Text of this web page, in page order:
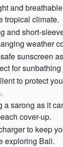
and
tropical climate.
and short-
weather
sunscreen
for
to protect
a sarong as it
cover-up.
to keep
exploring Bali.